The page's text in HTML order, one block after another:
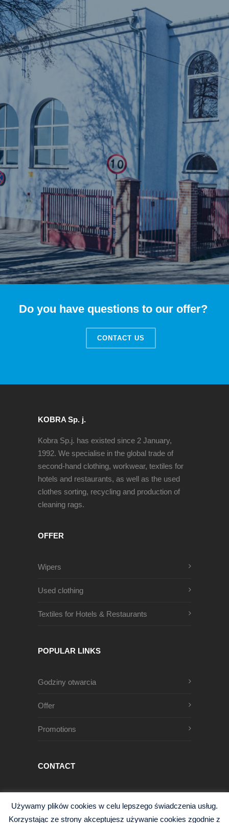
Do you have questions to our offer?
CONTACT US
KOBRA Sp. j.
Kobra Sp.j. has existed since 2 January,
1992. We specialise in the global trade of
second-hand clothing, workwear, textiles for
hotels and restaurants, as well as the used
clothes sorting, recycling and production of
cleaning rags.
OFFER
Wipers
Used clothing
Textiles for Hotels & Restaurants
POPULAR LINKS
Godziny otwarcia
Offer
Promotions
CONTACT
68-200 Żary, Polska
Używamy plików cookies w celu lepszego świadczenia usług.
Korzystając ze strony akceptujesz używanie cookies zgodnie z